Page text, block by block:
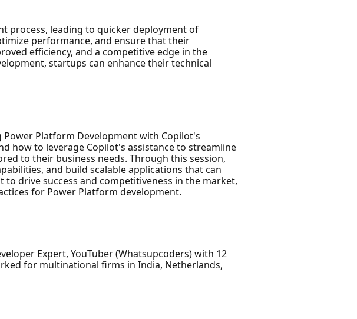
process, leading to quicker deployment of
performance, and ensure that their
efficiency, and a competitive edge in the
startups can enhance their technical
Platform Development with Copilot's
how to leverage Copilot's assistance to streamline
to their business needs. Through this session,
and build scalable applications that can
drive success and competitiveness in the market,
for Power Platform development.
Expert, YouTuber (Whatsupcoders) with 12
for multinational firms in India, Netherlands,